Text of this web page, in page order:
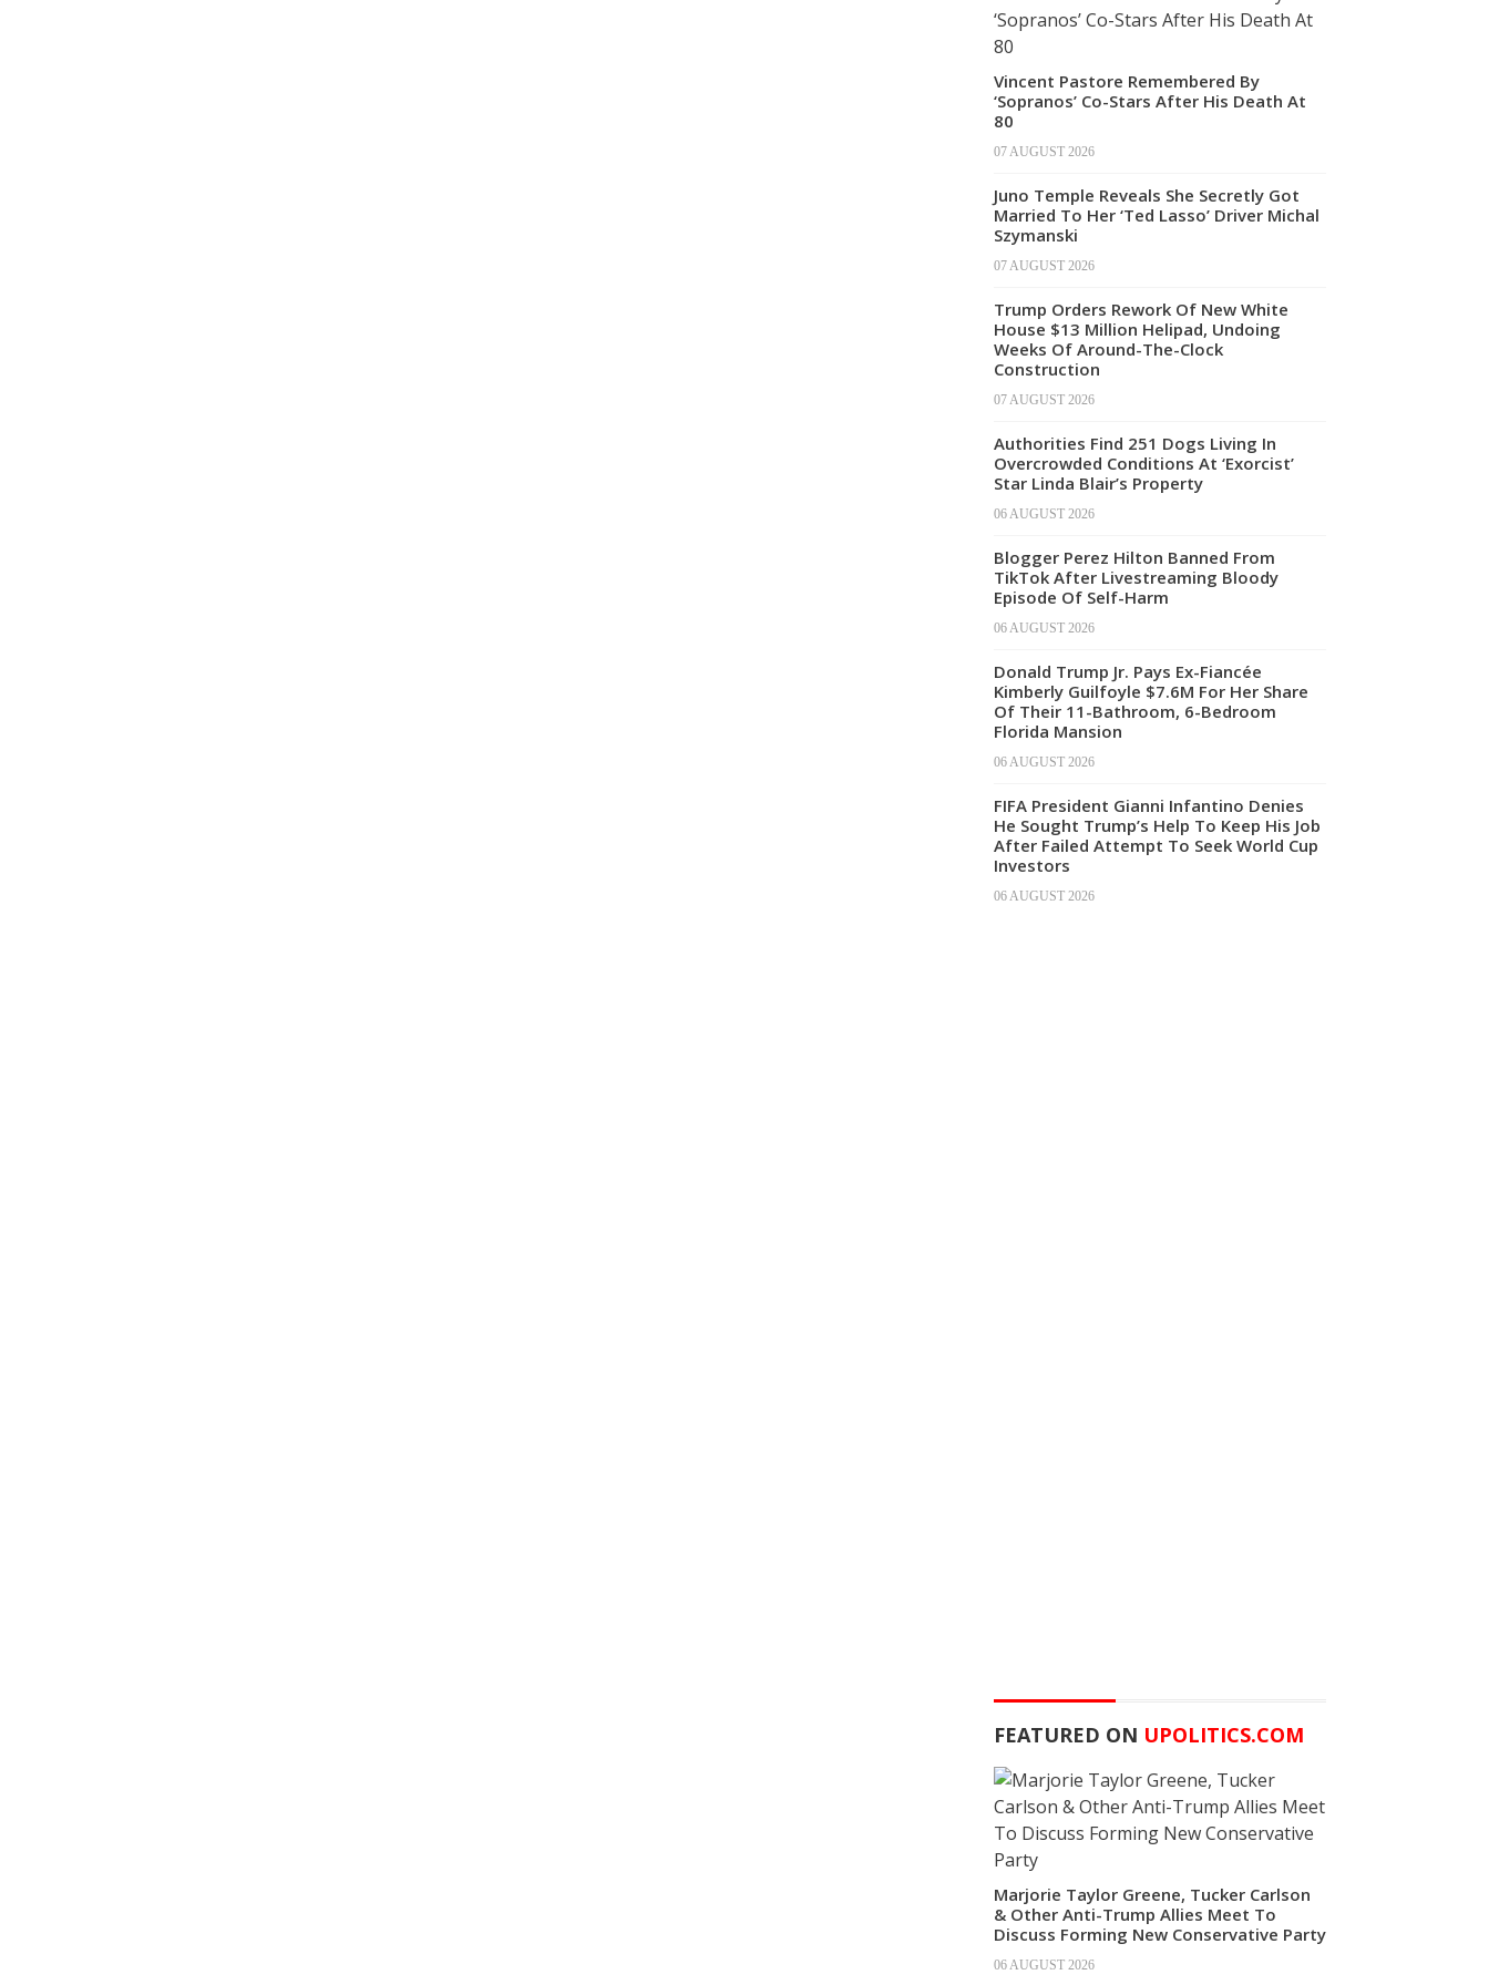
Vincent Pastore Remembered By
‘Sopranos’ Co-Stars After His Death At
80
07 AUGUST 2026
Juno Temple Reveals She Secretly Got
Married To Her ‘Ted Lasso’ Driver Michal
Szymanski
07 AUGUST 2026
Trump Orders Rework Of New White
House $13 Million Helipad, Undoing
Weeks Of Around-The-Clock
Construction
07 AUGUST 2026
Authorities Find 251 Dogs Living In
Overcrowded Conditions At ‘Exorcist’
Star Linda Blair’s Property
06 AUGUST 2026
Blogger Perez Hilton Banned From
TikTok After Livestreaming Bloody
Episode Of Self-Harm
06 AUGUST 2026
Donald Trump Jr. Pays Ex-Fiancée
Kimberly Guilfoyle $7.6M For Her Share
Of Their 11-Bathroom, 6-Bedroom
Florida Mansion
06 AUGUST 2026
FIFA President Gianni Infantino Denies
He Sought Trump’s Help To Keep His Job
After Failed Attempt To Seek World Cup
Investors
06 AUGUST 2026
FEATURED ON UPOLITICS.COM
Marjorie Taylor Greene, Tucker Carlson
& Other Anti-Trump Allies Meet To
Discuss Forming New Conservative Party
06 AUGUST 2026